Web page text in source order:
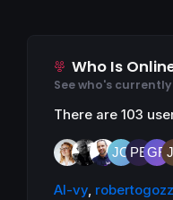
Who Is
See who's
There are 103
AI-vy,